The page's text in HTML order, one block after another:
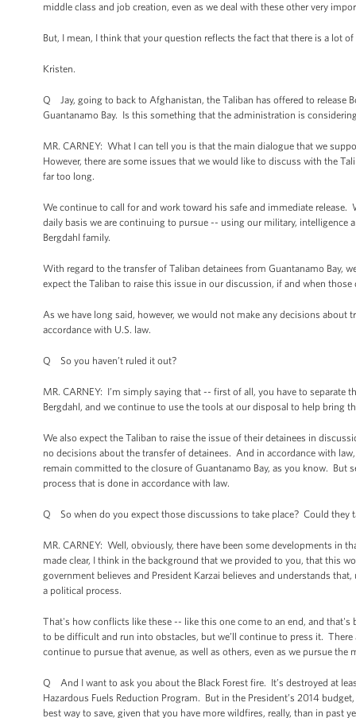
middle class and job creation, even as we deal with these other very
But, I mean, I think that your question reflects the fact that there is a lot
Kristen.
Q Jay, going to back to Afghanistan, the Taliban has offered to release
Guantanamo Bay. Is this something that the administration is
MR. CARNEY: What I can tell you is that the main dialogue that we
However, there are some issues that we would like to discuss with the
far too long.
We continue to call for and work toward his safe and immediate
daily basis we are continuing to pursue -- using our military,
Bergdahl family.
With regard to the transfer of Taliban detainees from Guantanamo Bay,
expect the Taliban to raise this issue in our discussion, if and when
As we have long said, however, we would not make any decisions
accordance with U.S. law.
Q So you haven’t ruled it out?
MR. CARNEY: I’m simply saying that -- first of all, you have to
Bergdahl, and we continue to use the tools at our disposal to help bring
We also expect the Taliban to raise the issue of their detainees in
no decisions about the transfer of detainees. And in accordance with
remain committed to the closure of Guantanamo Bay, as you know. But
process that is done in accordance with law.
Q So when do you expect those discussions to take place? Could they
MR. CARNEY: Well, obviously, there have been some developments in
made clear, I think in the background that we provided to you, that this
government believes and President Karzai believes and understands
a political process.
That's how conflicts like these -- like this one come to an end, and
to be difficult and run into obstacles, but we’ll continue to press it.
continue to pursue that avenue, as well as others, even as we pursue
Q And I want to ask you about the Black Forest fire. It’s destroyed at
Hazardous Fuels Reduction Program. But in the President’s 2014
best way to save, given that you have more wildfires, really, than in past